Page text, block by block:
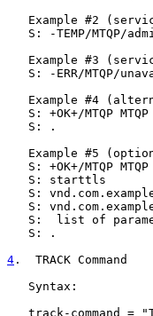
Example #2
S: -TEMP/MTQP/
Example #3
S: -ERR/MTQP/
Example #4
S: +OK+/MTQP MTQP
   S: .
Example #5
S: +OK+/MTQP MTQP
   S: starttls
S:
S:
S:  list of
   S: .
4 .  TRACK Command
   Syntax:
track-command =